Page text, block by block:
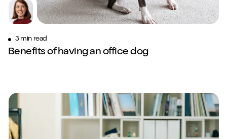
3 min read
Benefits of having an office dog